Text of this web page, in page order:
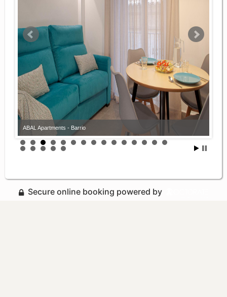
ABAL Apartments - Barrio
Secure online booking powered by